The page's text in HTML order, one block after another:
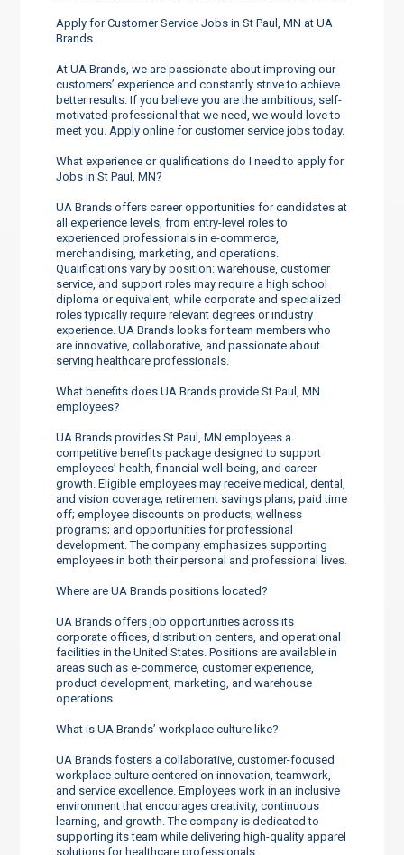
Apply for Customer Service Jobs in St Paul, MN at UA
Brands.
At UA Brands, we are passionate about improving our
customers’ experience and constantly strive to achieve
better results. If you believe you are the ambitious, self-
motivated professional that we need, we would love to
meet you. Apply online for customer service jobs today.
What experience or qualifications do I need to apply for
Jobs in St Paul, MN?
UA Brands offers career opportunities for candidates at
all experience levels, from entry-level roles to
experienced professionals in e-commerce,
merchandising, marketing, and operations.
Qualifications vary by position: warehouse, customer
service, and support roles may require a high school
diploma or equivalent, while corporate and specialized
roles typically require relevant degrees or industry
experience. UA Brands looks for team members who
are innovative, collaborative, and passionate about
serving healthcare professionals.
What benefits does UA Brands provide St Paul, MN
employees?
UA Brands provides St Paul, MN employees a
competitive benefits package designed to support
employees’ health, financial well-being, and career
growth. Eligible employees may receive medical, dental,
and vision coverage; retirement savings plans; paid time
off; employee discounts on products; wellness
programs; and opportunities for professional
development. The company emphasizes supporting
employees in both their personal and professional lives.
Where are UA Brands positions located?
UA Brands offers job opportunities across its
corporate offices, distribution centers, and operational
facilities in the United States. Positions are available in
areas such as e-commerce, customer experience,
product development, marketing, and warehouse
operations.
What is UA Brands’ workplace culture like?
UA Brands fosters a collaborative, customer-focused
workplace culture centered on innovation, teamwork,
and service excellence. Employees work in an inclusive
environment that encourages creativity, continuous
learning, and growth. The company is dedicated to
supporting its team while delivering high-quality apparel
solutions for healthcare professionals.